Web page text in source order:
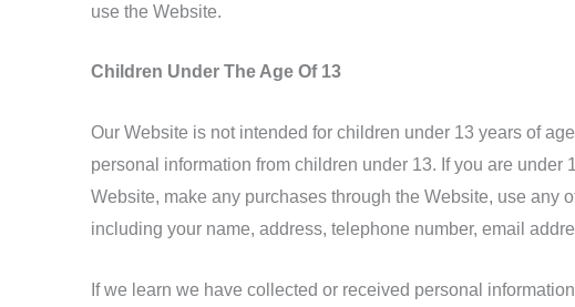
use the Website.
Children Under The Age Of 13
Our Website is not intended for children under 13 years of
personal information from children under 13. If you are
Website, make any purchases through the Website, use any
including your name, address, telephone number, email
If we learn we have collected or received personal